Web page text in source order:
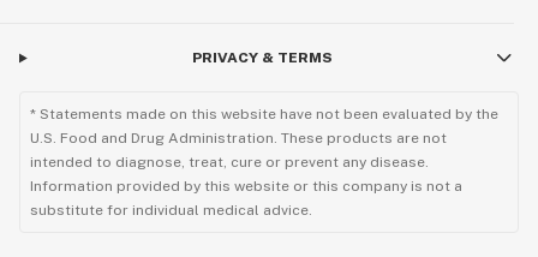
PRIVACY & TERMS
* Statements made on this website have not been evaluated by the
U.S. Food and Drug Administration. These products are not
intended to diagnose, treat, cure or prevent any disease.
Information provided by this website or this company is not a
substitute for individual medical advice.